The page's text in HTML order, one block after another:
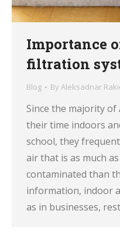
Importance
filtration
Blog By Aleksadnar
Since the majority
their time indoors
school, they
air that is as much
contaminated than
information, indoor
as in businesses,